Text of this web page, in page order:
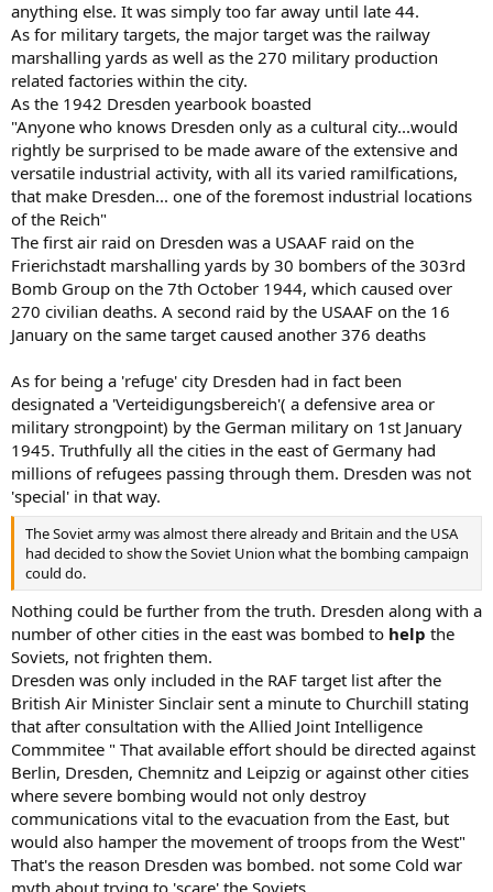
anything else. It was simply too far away until late 44.
As for military targets, the major target was the railway
marshalling yards as well as the 270 military production
related factories within the city.
As the 1942 Dresden yearbook boasted
"Anyone who knows Dresden only as a cultural city...would
rightly be surprised to be made aware of the extensive and
versatile industrial activity, with all its varied ramilfications,
that make Dresden... one of the foremost industrial locations
of the Reich"
The first air raid on Dresden was a USAAF raid on the
Frierichstadt marshalling yards by 30 bombers of the 303rd
Bomb Group on the 7th October 1944, which caused over
270 civilian deaths. A second raid by the USAAF on the 16
January on the same target caused another 376 deaths
As for being a 'refuge' city Dresden had in fact been
designated a 'Verteidigungsbereich'( a defensive area or
military strongpoint) by the German military on 1st January
1945. Truthfully all the cities in the east of Germany had
millions of refugees passing through them. Dresden was not
'special' in that way.
The Soviet army was almost there already and Britain and the USA
had decided to show the Soviet Union what the bombing campaign
could do.
Nothing could be further from the truth. Dresden along with a
number of other cities in the east was bombed to help the
Soviets, not frighten them.
Dresden was only included in the RAF target list after the
British Air Minister Sinclair sent a minute to Churchill stating
that after consultation with the Allied Joint Intelligence
Commmitee " That available effort should be directed against
Berlin, Dresden, Chemnitz and Leipzig or against other cities
where severe bombing would not only destroy
communications vital to the evacuation from the East, but
would also hamper the movement of troops from the West"
That's the reason Dresden was bombed. not some Cold war
myth about trying to 'scare' the Soviets